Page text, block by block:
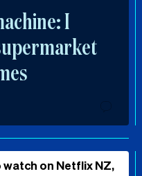
I
on Netflix NZ,